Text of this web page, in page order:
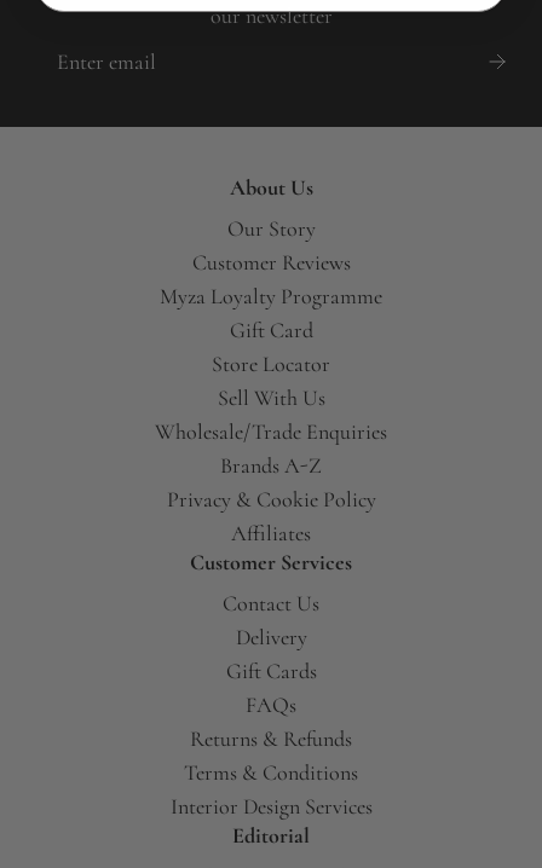
our newsletter
About Us
Our Story
Customer Reviews
Myza Loyalty Programme
Gift Card
Store Locator
Sell With Us
Wholesale/Trade Enquiries
Brands A-Z
Privacy & Cookie Policy
Affiliates
Customer Services
Contact Us
Delivery
Gift Cards
FAQs
Returns & Refunds
Terms & Conditions
Interior Design Services
Editorial